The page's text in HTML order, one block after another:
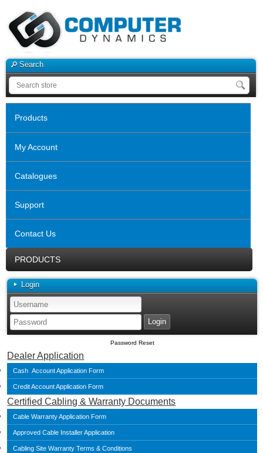
Search
Products
My Account
Catalogues
Support
Contact Us
PRODUCTS
Login
Password Reset
Dealer Application
Cash Account Application Form
Credit Account Application Form
Certified Cabling & Warranty Documents
Cable Warranty Application Form
Approved Cable Installer Application
Cabling Site Warranty Terms & Conditions